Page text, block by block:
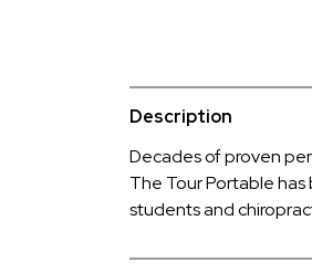
Description
Decades of proven
The Tour Portable
students and